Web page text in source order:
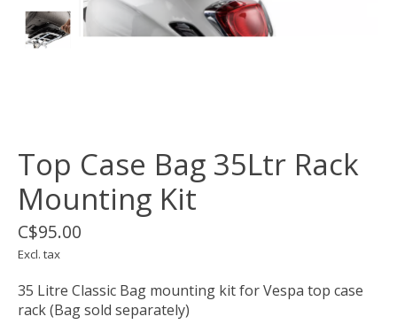
Top Case Bag 35Ltr Rack
Mounting Kit
C$95.00
Excl. tax
35 Litre Classic Bag mounting kit for Vespa top case
rack (Bag sold separately)